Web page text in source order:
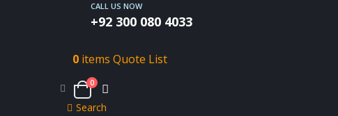
CALL US NOW
+92 300 080 4033
0 items Quote List
0
Search